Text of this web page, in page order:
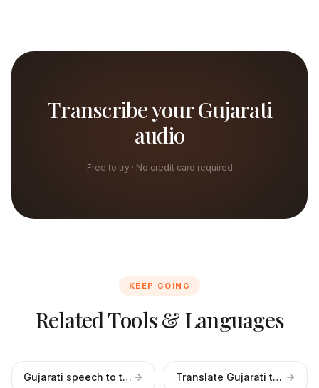
Transcribe your Gujarati
audio
Free to try · No credit card required
KEEP GOING
Related Tools & Languages
Gujarati speech to text Translate Gujarati to English